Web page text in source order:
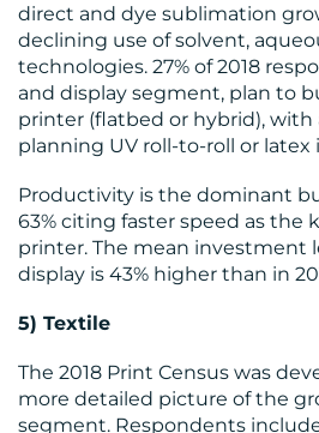
direct and dye sublimation
declining use of solvent,
technologies. 27% of 2018
and display segment, plan to
printer (flatbed or hybrid), with
planning UV roll-to-roll or
Productivity is the dominant
63% citing faster speed as the
printer. The mean investment
display is 43% higher than in
5) Textile
The 2018 Print Census was
more detailed picture of the
segment. Respondents